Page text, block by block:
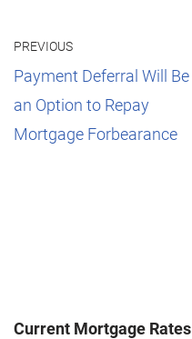
PREVIOUS
Payment Deferral Will Be
an Option to Repay
Mortgage Forbearance
Current Mortgage Rates